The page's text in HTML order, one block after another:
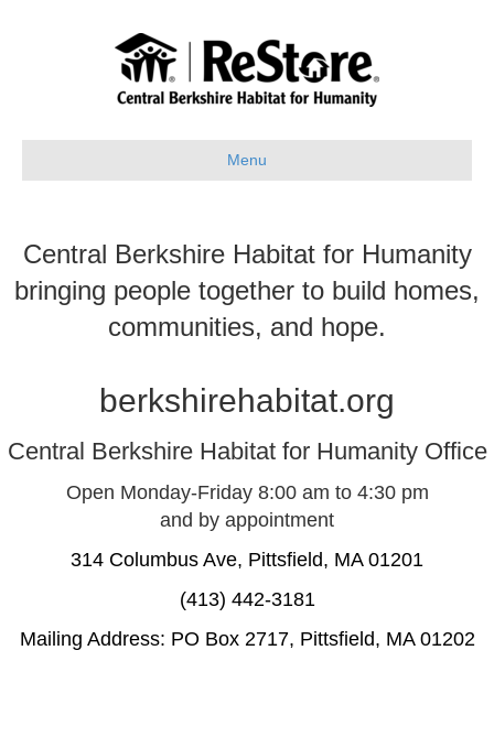
Menu
Central Berkshire Habitat for Humanity
bringing people together to build homes,
communities, and hope.
berkshirehabitat.org
Central Berkshire Habitat for Humanity Office
Open Monday-Friday 8:00 am to 4:30 pm
and by appointment
314 Columbus Ave, Pittsfield, MA 01201
(413) 442-3181
Mailing Address: PO Box 2717, Pittsfield, MA 01202